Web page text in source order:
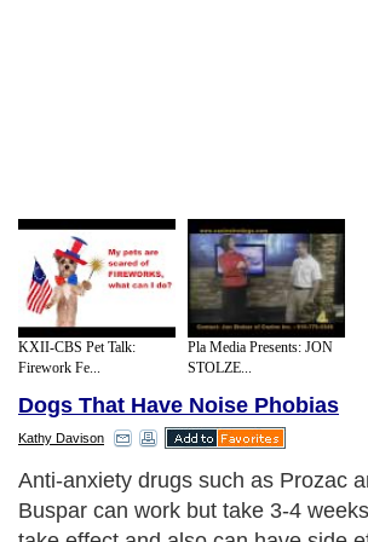
KXII-CBS Pet Talk:
Firework Fe...
Pla Media Presents: JON
STOLZE...
Dogs That Have Noise Phobias
Kathy Davison
Anti-anxiety drugs such as Prozac
Buspar can work but take 3-4